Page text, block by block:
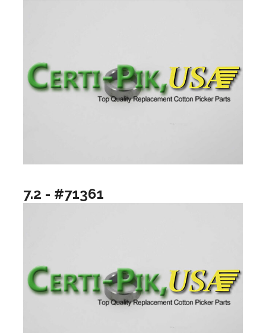
7.2 - #71361